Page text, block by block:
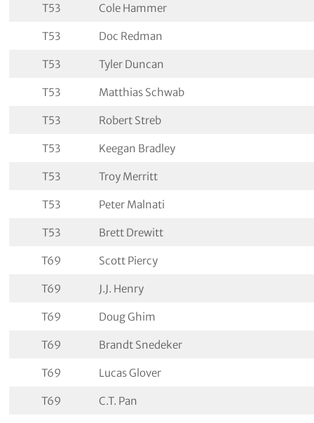
T53 Cole Hammer
T53 Doc Redman
T53 Tyler Duncan
T53 Matthias Schwab
T53 Robert Streb
T53 Keegan Bradley
T53 Troy Merritt
T53 Peter Malnati
T53 Brett Drewitt
T69 Scott Piercy
T69 J.J. Henry
T69 Doug Ghim
T69 Brandt Snedeker
T69 Lucas Glover
T69 C.T. Pan